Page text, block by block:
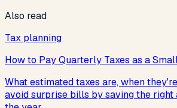
Also read
Tax planning
How to Pay Quarterly Taxes as a
What estimated taxes are, when
avoid surprise bills by saving the right